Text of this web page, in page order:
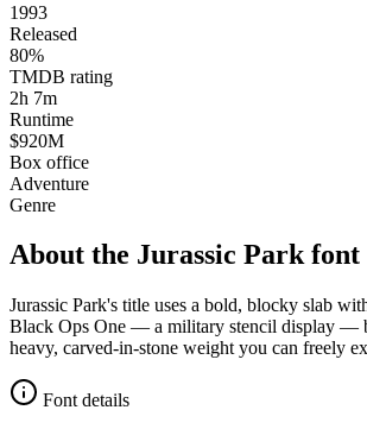
1993
Released
80%
TMDB rating
2h 7m
Runtime
$920M
Box office
Adventure
Genre
About the Jurassic Parkfont
Jurassic Park's title uses a bold, blocky slab
Black Ops One — a military stencil display —
heavy, carved-in-stone weight you can freely
Font details